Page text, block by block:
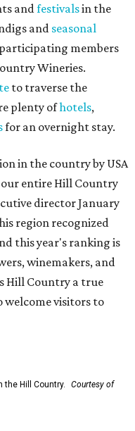
and festivalsin the
and seasonal
members
Wineries.
to traverse the
plenty ofhotels,
for an overnight stay.
in the country by USA
our entire Hill Country
director January
region recognized
this year's ranking is
winemakers, and
Hill Country a true
visitors to
the Hill Country.
Courtesy of